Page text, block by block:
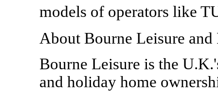
models of operators like
About Bourne Leisure and
Bourne Leisure is the
and holiday home